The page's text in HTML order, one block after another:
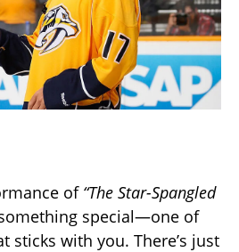
of “The Star-Spangled
special—one of
sticks with you. There’s just